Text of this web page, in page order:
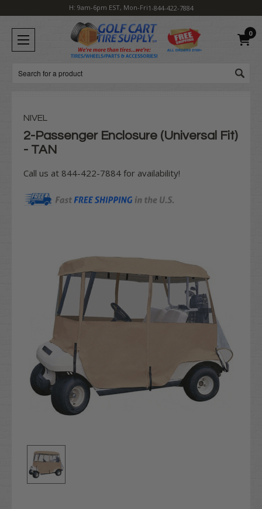
H: 9am-6pm EST, Mon-Fri1-844-422-7884
0
Search
NIVEL
2-Passenger Enclosure (Universal Fit)
- TAN
Call us at 844-422-7884 for availability!